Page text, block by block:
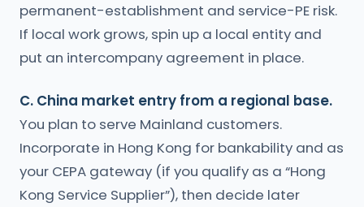
permanent-establishment and service-PE risk.
If local work grows, spin up a local entity and
put an intercompany agreement in place.
C. China market entry from a regional base.
You plan to serve Mainland customers.
Incorporate in Hong Kong for bankability and as
your CEPA gateway (if you qualify as a “Hong
Kong Service Supplier”), then decide later